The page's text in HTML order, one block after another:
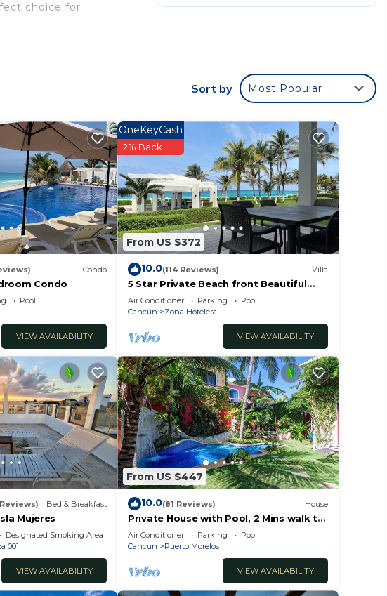
choice for
This
feel right at
to stay in
Sort by Most Popular
Condo
Condo
Pool
VIEW AVAILABILITY
From US $372
OneKeyCash
2% Back
10.0(114 Reviews) Villa
5 Star Private Beach front Beautiful
Villa only steps from the Ocean
Air Conditioner Parking
Pool
Cancun
Zona Hotelera
VIEW AVAILABILITY
Bed & Breakfast
Mujeres
Designated Smoking Area
001
VIEW AVAILABILITY
From US $447
10.0(81 Reviews) House
Private House with Pool, 2 Mins walk to
Beach/Restaurants, Hanging Bed +6
Bikes
Air Conditioner Parking
Pool
Cancun
Puerto Morelos
VIEW AVAILABILITY